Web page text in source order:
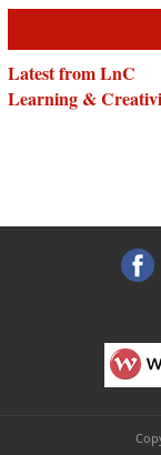
Latest from LnC
Learning &